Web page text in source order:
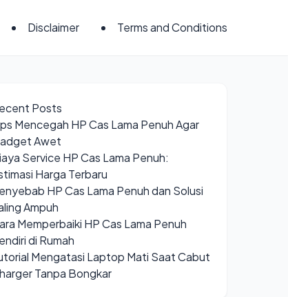
Disclaimer Terms and Conditions
Posts
Mencegah HP Cas Lama Penuh Agar
Awet
Service HP Cas Lama Penuh:
Harga Terbaru
HP Cas Lama Penuh dan Solusi
Ampuh
Memperbaiki HP Cas Lama Penuh
di Rumah
Mengatasi Laptop Mati Saat Cabut
Tanpa Bongkar